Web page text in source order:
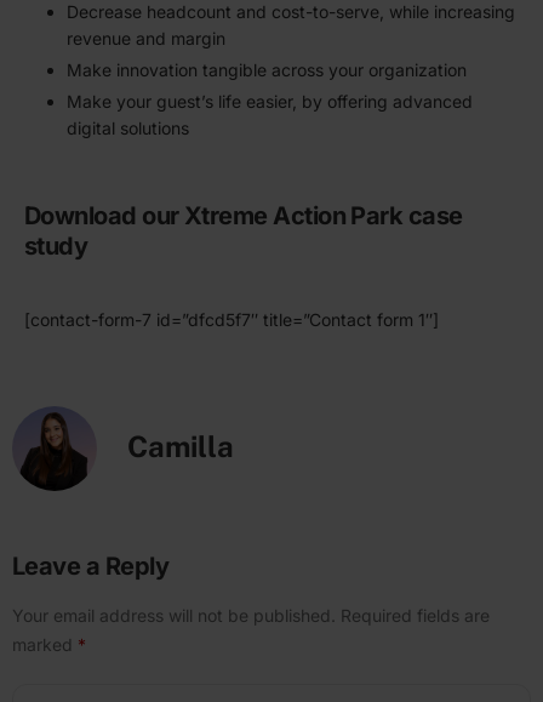
Decrease headcount and cost-to-serve, while increasing
revenue and margin
Make innovation tangible across your organi­zation
Make your guest’s life easier, by offering advanced
digital solutions
Download our Xtreme Action Park case
study
[contact-form-7 id=”dfcd5f7″ title=”Contact form 1″]
Camilla
Leave a Reply
Your email address will not be published.
Required fields are
marked *